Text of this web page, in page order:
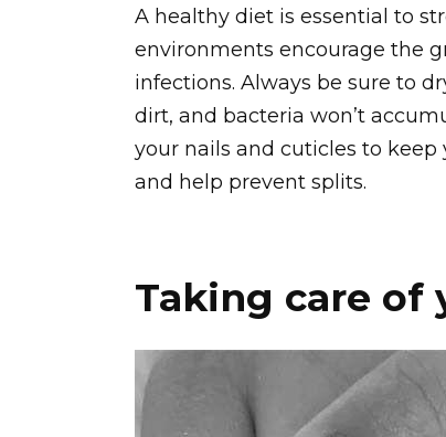
A healthy diet is essential to
environments encourage the
infections. Always be sure to
dirt, and bacteria won’t
your nails and cuticles to
and help prevent splits.
Taking care of